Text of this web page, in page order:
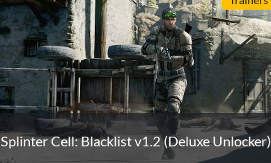
Splinter Cell: Blacklist v1.2 (Deluxe Unlocker)